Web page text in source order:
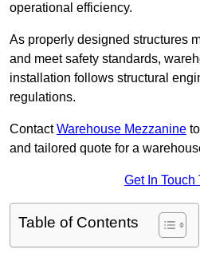
operational efficiency.
As properly designed structures
and meet safety standards,
installation follows structural
regulations.
ContactWarehouse Mezzanine
and tailored quote for a
Get In Touch
Table of Contents